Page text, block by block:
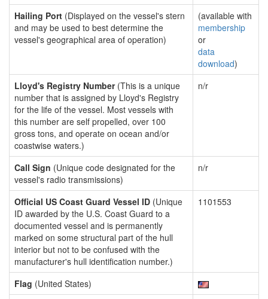
Hailing Port (Displayed on the vessel's stern
and may be used to best determine the
vessel's geographical area of operation)
(available with
membership
or
data
download)
Lloyd's Registry Number(This is a unique
number that is assigned by Lloyd's Registry
for the life of the vessel. Most vessels with
this number are self propelled, over 100
gross tons, and operate on ocean and/or
coastwise waters.)
n/r
Call Sign (Unique code designated for the
vessel's radio transmissions)
n/r
Official US Coast Guard Vessel ID (Unique
ID awarded by the U.S. Coast Guard to a
documented vessel and is permanently
marked on some structural part of the hull
interior but not to be confused with the
manufacturer's hull identification number.)
1101553
Flag (United States)